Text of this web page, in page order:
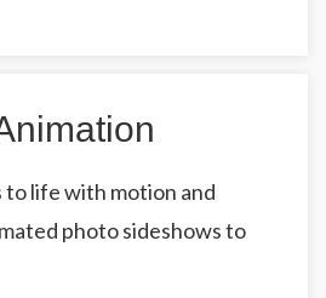
to life with motion and
photo sideshows to